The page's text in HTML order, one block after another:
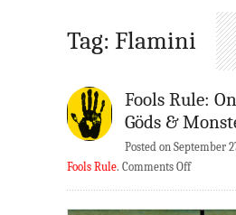
Tag: Flamini
Fools Rule:
Göds &
Posted on September
Fools Rule. Comments Offon